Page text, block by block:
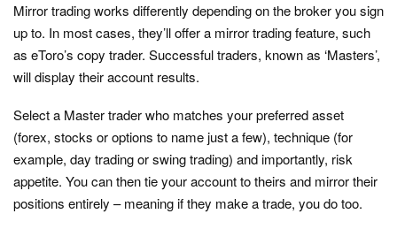
Mirror trading works differently depending on the broker you sign
up to. In most cases, they’ll offer a mirror trading feature, such
as eToro’s copy trader. Successful traders, known as ‘Masters’,
will display their account results.
Select a Master trader who matches your preferred asset
(forex, stocks or options to name just a few), technique (for
example, day trading or swing trading) and importantly, risk
appetite. You can then tie your account to theirs and mirror their
positions entirely – meaning if they make a trade, you do too.